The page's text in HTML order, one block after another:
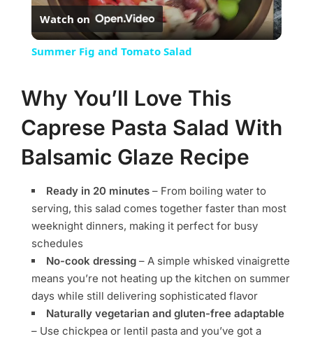
Video
Watch on
Summer Fig and Tomato Salad
Why You’ll Love This
Caprese Pasta Salad With
Balsamic Glaze Recipe
Ready in 20 minutes – From boiling water to
serving, this salad comes together faster than most
weeknight dinners, making it perfect for busy
schedules
No-cook dressing – A simple whisked vinaigrette
means you’re not heating up the kitchen on summer
days while still delivering sophisticated flavor
Naturally vegetarian and gluten-free adaptable
– Use chickpea or lentil pasta and you’ve got a